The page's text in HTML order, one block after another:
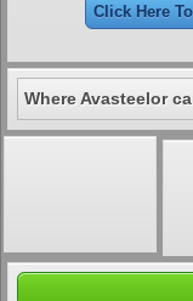
Click Here
Where Avasteelor